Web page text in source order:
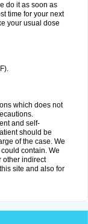
do it as soon as
time for your next
your usual dose
which does not
and self-
should be
of the case. We
contain. We
other indirect
site and also for